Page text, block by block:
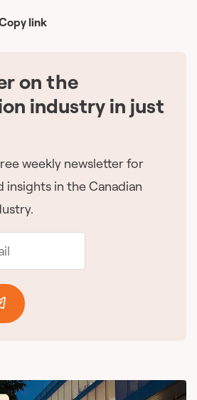
link
on the
industry in just
weekly newsletter for
insights in the Canadian